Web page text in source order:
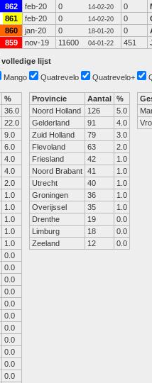
862 feb-20 0 14-02-20 0
861 feb-20 0 14-02-20 0
860 jan-20 0 18-01-20 0
859 nov-19 11600 04-01-22 451
volledige lijst
Mango Quatrevelo Quatrevelo+
%
36.0
22.0
9.0
6.0
4.0
4.0
2.0
1.0
1.0
1.0
1.0
1.0
0.0
0.0
0.0
0.0
0.0
0.0
0.0
0.0
0.0
0.0
0.0
Provincie Aantal %
Noord Holland
126
5.0
Gelderland
91
4.0
Zuid Holland
79
3.0
Flevoland
63
2.0
Friesland
42
1.0
Noord Brabant 41
1.0
Utrecht
40
1.0
Groningen
36
1.0
Overijssel
35
1.0
Drenthe
19
0.0
Limburg
18
0.0
Zeeland
12 0.0